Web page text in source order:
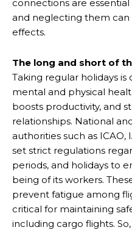
connections are
and neglecting them
effects.
The long and short of
Taking regular holidays
mental and physical
boosts productivity, and
relationships. National
authorities such as ICAO,
set strict regulations
periods, and holidays to
being of its workers.
prevent fatigue among
critical for maintaining
including cargo flights.